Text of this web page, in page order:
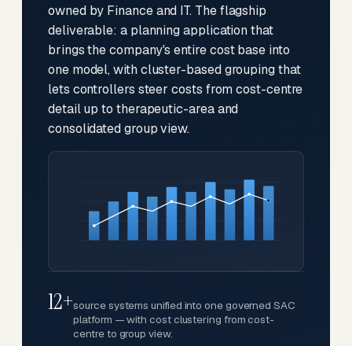
owned by Finance and IT. The flagship
deliverable: a planning application that
brings the company's entire cost base into
one model, with cluster-based grouping that
lets controllers steer costs from cost-centre
detail up to therapeutic-area and
consolidated group view.
12+source systems unified into one governed SAC
platform — with cost clustering from cost-
centre to group view.